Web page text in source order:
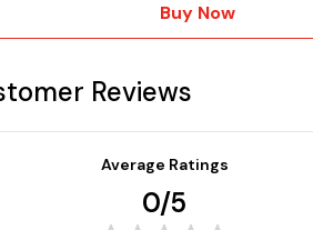
Buy Now
Reviews
Average Ratings
0/5